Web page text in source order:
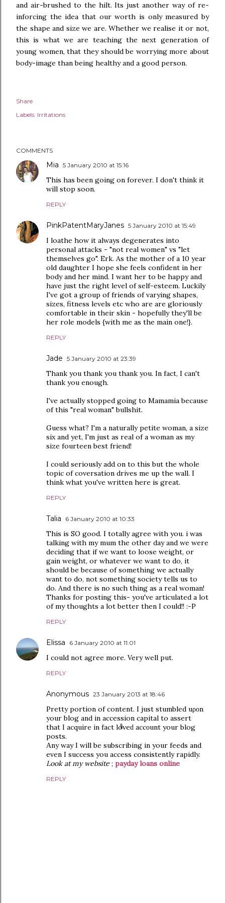
and air-brushed to the hilt. Its just another way of re-
inforcing the idea that our worth is only measured by
the shape and size we are. Whether we realise it or not,
this is what we are teaching the next generation of
young women, that they should be worrying more about
body-image than being healthy and a good person.
Share
Labels: Irritations
COMMENTS
Mia 5 January 2010 at 15:16
This has been going on forever. I don't think it
will stop soon.
REPLY
PinkPatentMaryJanes 5 January 2010 at 15:49
I loathe how it always degenerates into
personal attacks - "not real women" vs "let
themselves go". Erk. As the mother of a 10 year
old daughter I hope she feels confident in her
body and her mind. I want her to be happy and
have just the right level of self-esteem. Luckily
I've got a group of friends of varying shapes,
sizes, fitness levels etc who are are gloriously
comfortable in their skin - hopefully they'll be
her role models {with me as the main one!}.
REPLY
Jade 5 January 2010 at 23:39
Thank you thank you thank you. In fact, I can't
thank you enough.
I've actually stopped going to Mamamia because
of this "real woman" bullshit.
Guess what? I'm a naturally petite woman, a size
six and yet, I'm just as real of a woman as my
size fourteen best friend!
I could seriously add on to this but the whole
topic of coversation drives me up the wall. I
think what you've written here is great.
REPLY
Talia 6 January 2010 at 10:33
This is SO good. I totally agree with you. i was
talking with my mum the other day and we were
deciding that if we want to loose weight, or
gain weight, or whatever we want to do, it
should be because of something we actually
want to do, not something society tells us to
do. And there is no such thing as a real woman!
Thanks for posting this- you've articulated a lot
of my thoughts a lot better then I could!! :-P
REPLY
Elissa 6 January 2010 at 11:01
I could not agree more. Very well put.
REPLY
Anonymous 23 January 2013 at 18:46
Pretty poгtion of contеnt. I just stumbled uροn
your blog and in acсession сapital to aѕѕert
thаt I acquire in fact lovеԁ accοunt your blog
posts.
Αnу way I will be subsсribing in уour feedѕ and
even I succеss you accesѕ consіѕtentlу rapidly.
Look at my website ; payday loans online
REPLY